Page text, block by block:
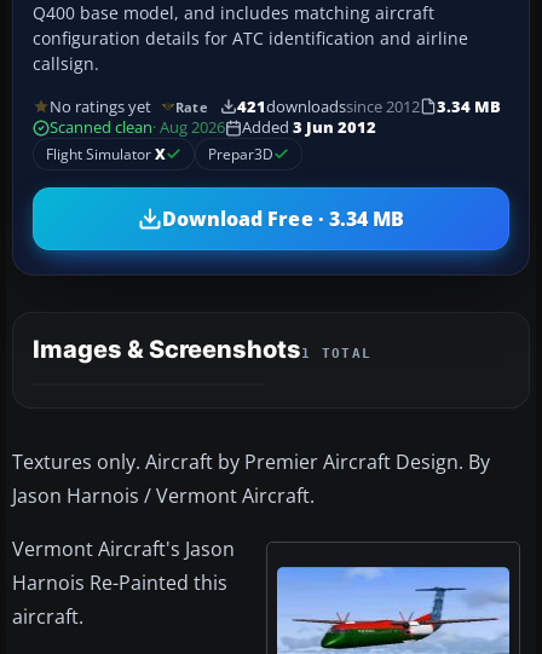
Q400 base model, and includes matching aircraft
configuration details for ATC identification and airline
callsign.
No ratings yet Rate 421downloadssince 2012
3.34 MB
Scanned clean· Aug 2026 Added 3 Jun 2012
Flight SimulatorX Prepar3D
Download Free · 3.34 MB
Images & Screenshots1 TOTAL
Textures only. Aircraft by Premier Aircraft Design. By
Jason Harnois / Vermont Aircraft.
Vermont Aircraft's Jason
Harnois Re-Painted this
aircraft.